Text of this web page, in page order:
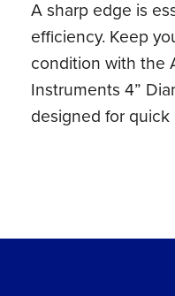
A sharp edge is
efficiency. Keep
condition with the
Instruments 4”
designed for